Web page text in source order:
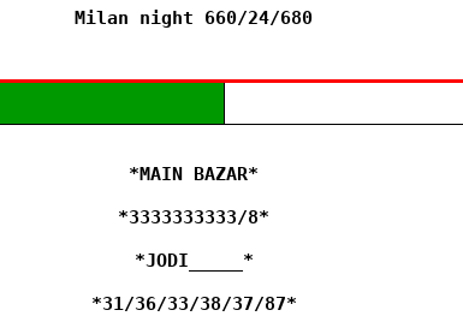
Milan night 660/24/680
*MAIN BAZAR*
*3333333333/8*
*JODI_____*
*31/36/33/38/37/87*